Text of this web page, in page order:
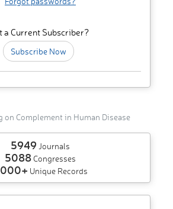
a Current Subscriber?
Subscribe Now
on Complement in Human Disease
5949 Journals
5088Congresses
Unique Records